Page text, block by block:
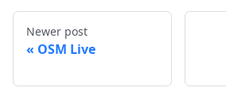
Newer post
OSM Live